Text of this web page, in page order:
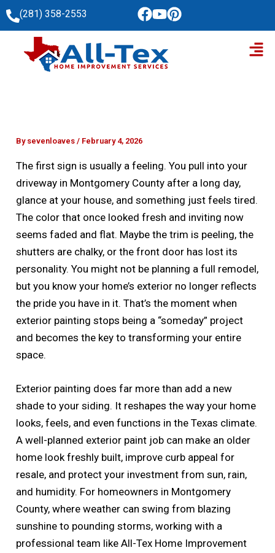
Skip
(281) 358-2553
By sevenloaves/ February 4, 2026
The first sign is usually a feeling. You pull into your
driveway in Montgomery County after a long day,
glance at your house, and something just feels tired.
The color that once looked fresh and inviting now
seems faded and flat. Maybe the trim is peeling, the
shutters are chalky, or the front door has lost its
personality. You might not be planning a full remodel,
but you know your home’s exterior no longer reflects
the pride you have in it. That’s the moment when
exterior painting stops being a “someday” project
and becomes the key to transforming your entire
space.
Exterior painting does far more than add a new
shade to your siding. It reshapes the way your home
looks, feels, and even functions in the Texas climate.
A well-planned exterior paint job can make an older
home look freshly built, improve curb appeal for
resale, and protect your investment from sun, rain,
and humidity. For homeowners in Montgomery
County, where weather can swing from blazing
sunshine to pounding storms, working with a
professional team like All-Tex Home Improvement